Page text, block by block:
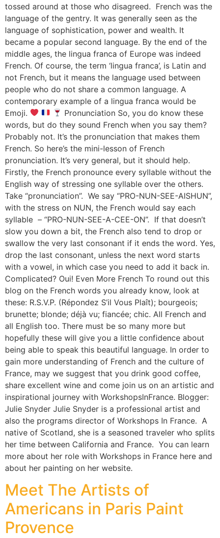
tossed around at those who disagreed. French was the
language of the gentry. It was generally seen as the
language of sophistication, power and wealth. It
became a popular second language. By the end of the
middle ages, the lingua franca of Europe was indeed
French. Of course, the term ‘lingua franca’, is Latin and
not French, but it means the language used between
people who do not share a common language. A
contemporary example of a lingua franca would be
Emoji.
Pronunciation So, you do know these
words, but do they sound French when you say them?
Probably not. It’s the pronunciation that makes them
French. So here’s the mini-lesson of French
pronunciation. It’s very general, but it should help.
Firstly, the French pronounce every syllable without the
English way of stressing one syllable over the others.
Take “pronunciation”. We say “PRO-NUN-SEE-AISHUN”,
with the stress on NUN, the French would say each
syllable – “PRO-NUN-SEE-A-CEE-ON”. If that doesn’t
slow you down a bit, the French also tend to drop or
swallow the very last consonant if it ends the word. Yes,
drop the last consonant, unless the next word starts
with a vowel, in which case you need to add it back in.
Complicated? Oui! Even More French To round out this
blog on the French words you already know, look at
these: R.S.V.P. (Répondez S’il Vous Plaît); bourgeois;
brunette; blonde; déjà vu; fiancée; chic. All French and
all English too. There must be so many more but
hopefully these will give you a little confidence about
being able to speak this beautiful language. In order to
gain more understanding of French and the culture of
France, may we suggest that you drink good coffee,
share excellent wine and come join us on an artistic and
inspirational journey with WorkshopsInFrance. Blogger:
Julie Snyder Julie Snyder is a professional artist and
also the programs director of Workshops In France. A
native of Scotland, she is a seasoned traveler who splits
her time between California and France. You can learn
more about her role with Workshops in France here and
about her painting on her website.
Meet The Artists of
Americans in Paris Paint
Provence